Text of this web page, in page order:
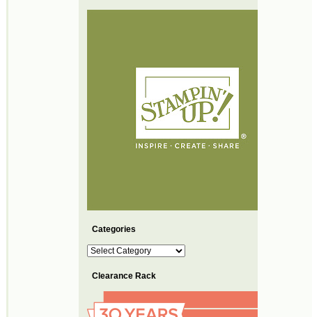
Categories
Categories
Clearance Rack